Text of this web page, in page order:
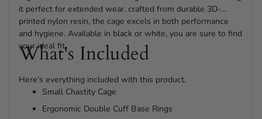
it perfect for extended wear. crafted from durable 3D-
printed nylon resin, the cage excels in both performance
and hygiene. Available in black or white, you are sure to find
your ideal fit.
What's Included
Here's everything included with this product.
Small Chastity Cage
Ergonomic Double Cuff Base Rings